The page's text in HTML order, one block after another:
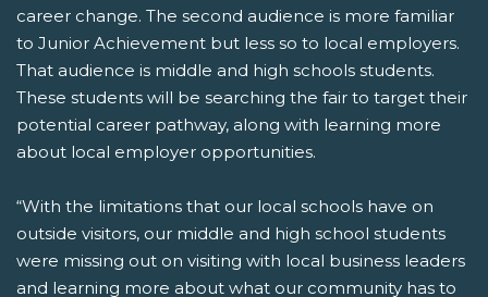
career change. The second audience is more familiar
to Junior Achievement but less so to local employers.
That audience is middle and high schools students.
These students will be searching the fair to target their
potential career pathway, along with learning more
about local employer opportunities.
“With the limitations that our local schools have on
outside visitors, our middle and high school students
were missing out on visiting with local business leaders
and learning more about what our community has to